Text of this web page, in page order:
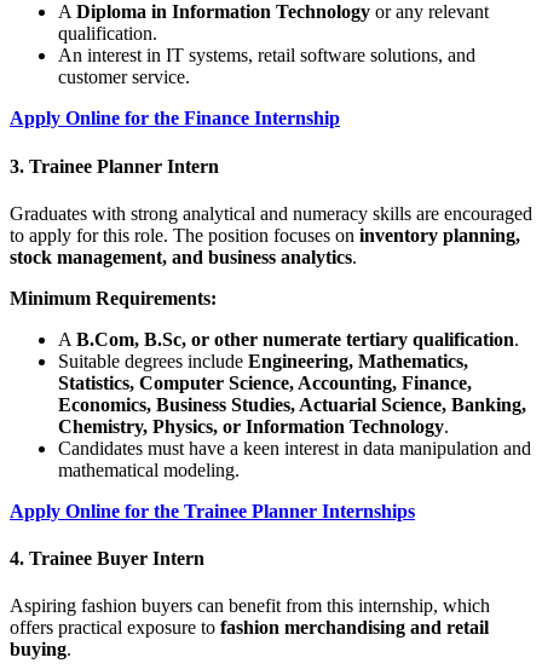
A Diploma in Information Technology or any relevant
qualification.
An interest in IT systems, retail software solutions, and
customer service.
Apply Online for the Finance Internship
3. Trainee Planner Intern
Graduates with strong analytical and numeracy skills are encouraged
to apply for this role. The position focuses on inventory planning,
stock management, and business analytics.
Minimum Requirements:
A B.Com, B.Sc, or other numerate tertiary qualification.
Suitable degrees include Engineering, Mathematics,
Statistics, Computer Science, Accounting, Finance,
Economics, Business Studies, Actuarial Science, Banking,
Chemistry, Physics, or Information Technology.
Candidates must have a keen interest in data manipulation and
mathematical modeling.
Apply Online for the Trainee Planner Internships
4. Trainee Buyer Intern
Aspiring fashion buyers can benefit from this internship, which
offers practical exposure to fashion merchandising and retail
buying.